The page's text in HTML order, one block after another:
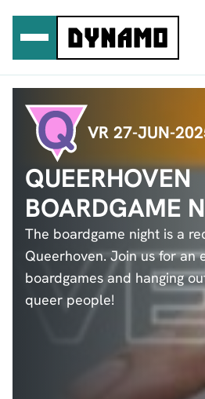
inhoud
VR 27-JUN-
QUEERHOVEN
BOARDGAME
The boardgame night is a
Queerhoven. Join us for an
boardgames and hanging
queer people!